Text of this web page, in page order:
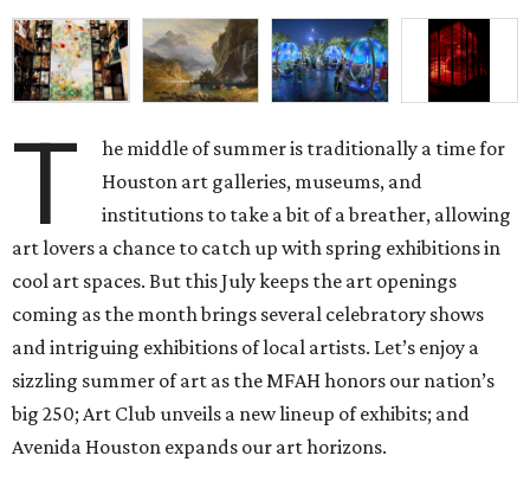
T
he middle of summer is traditionally a time for
Houston art galleries, museums, and
institutions to take a bit of a breather, allowing
art lovers a chance to catch up with spring exhibitions in
cool art spaces. But this July keeps the art openings
coming as the month brings several celebratory shows
and intriguing exhibitions of local artists. Let’s enjoy a
sizzling summer of art as the MFAH honors our nation’s
big 250; Art Club unveils a new lineup of exhibits; and
Avenida Houston expands our art horizons.